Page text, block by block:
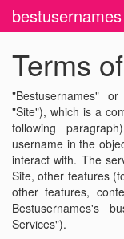
bestusernames
Terms
"Bestusernames"
"Site"), which is a
following
username in the
interact with. The
Site, other features
other features,
Bestusernames's
Services").